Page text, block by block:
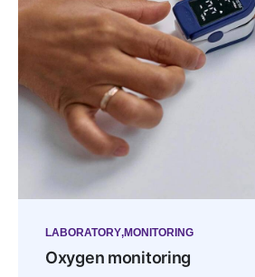
LABORATORY MONITORING
Oxygen monitoring